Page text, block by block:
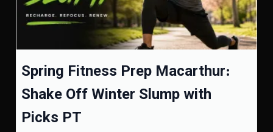
Spring Fitness Prep Macarthur:
Shake Off Winter Slump with
Picks PT